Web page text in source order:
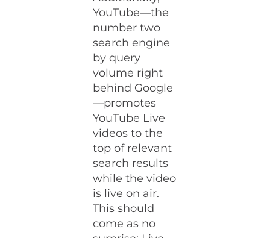
YouTube—the
number two
search engine
by query
volume right
behind Google
—promotes
YouTube Live
videos to the
top of relevant
search results
while the video
is live on air.
This should
come as no